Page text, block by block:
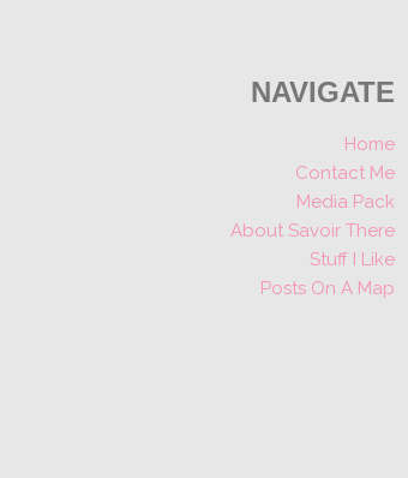
NAVIGATE
Home
Contact Me
Media Pack
About Savoir There
Stuff I Like
Posts On A Map